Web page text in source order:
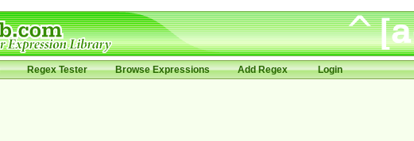
Regex Tester Browse Expressions Add Regex Login